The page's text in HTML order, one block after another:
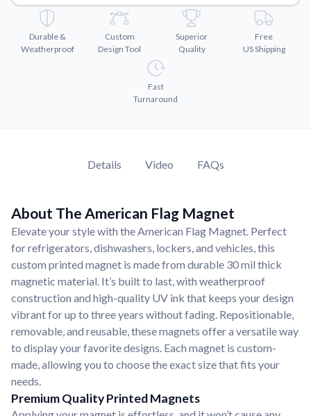
Convert your images to high-quality vector files.
Videos
Watch tutorials and product showcases.
Discover what sets us apart from the competition.
Durable &
Weatherproof
Custom
Design Tool
Superior
Quality
Free
US Shipping
Fast
Turnaround
Details Video FAQs
About The American Flag Magnet
Elevate your style with the American Flag Magnet. Perfect
for refrigerators, dishwashers, lockers, and vehicles, this
custom printed magnet is made from durable 30 mil thick
magnetic material. It’s built to last, with weatherproof
construction and high-quality UV ink that keeps your design
vibrant for up to three years without fading. Repositionable,
removable, and reusable, these magnets offer a versatile way
to display your favorite designs. Each magnet is custom-
made, allowing you to choose the exact size that fits your
needs.
Premium Quality Printed Magnets